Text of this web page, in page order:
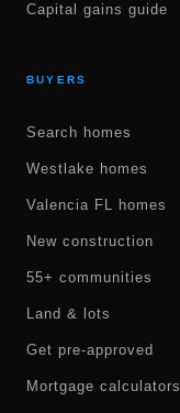
Capital gains guide
BUYERS
Search homes
Westlake homes
Valencia FL homes
New construction
55+ communities
Land & lots
Get pre-approved
Mortgage calculators